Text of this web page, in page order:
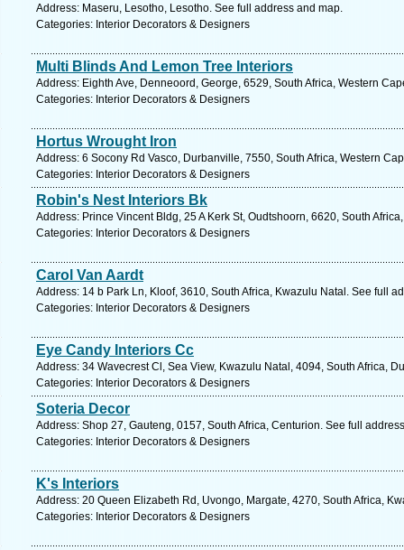
Address: Maseru, Lesotho, Lesotho. See full address and map.
Categories: Interior Decorators & Designers
Multi Blinds And Lemon Tree Interiors
Address: Eighth Ave, Denneoord, George, 6529, South Africa, Western
Categories: Interior Decorators & Designers
Hortus Wrought Iron
Address: 6 Socony Rd Vasco, Durbanville, 7550, South Africa, Western
Categories: Interior Decorators & Designers
Robin's Nest Interiors Bk
Address: Prince Vincent Bldg, 25 A Kerk St, Oudtshoorn, 6620, South
Categories: Interior Decorators & Designers
Carol Van Aardt
Address: 14 b Park Ln, Kloof, 3610, South Africa, Kwazulu Natal. See full
Categories: Interior Decorators & Designers
Eye Candy Interiors Cc
Address: 34 Wavecrest Cl, Sea View, Kwazulu Natal, 4094, South Africa,
Categories: Interior Decorators & Designers
Soteria Decor
Address: Shop 27, Gauteng, 0157, South Africa, Centurion. See full
Categories: Interior Decorators & Designers
K's Interiors
Address: 20 Queen Elizabeth Rd, Uvongo, Margate, 4270, South Africa,
Categories: Interior Decorators & Designers